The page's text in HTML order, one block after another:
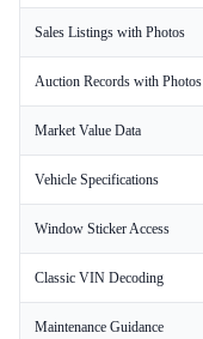
Sales Listings with Photos
Auction Records with Photos
Market Value Data
Vehicle Specifications
Window Sticker Access
Classic VIN Decoding
Maintenance Guidance